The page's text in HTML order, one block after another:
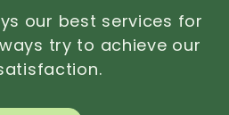
our best services for
try to achieve our